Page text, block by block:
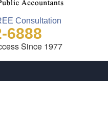
Consultation
6888
Since 1977